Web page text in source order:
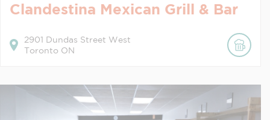
Clandestina Mexican Grill & Bar
2901 Dundas Street West
Toronto ON